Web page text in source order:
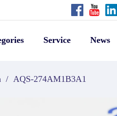
Service News
/ AQS-274AM1B3A1